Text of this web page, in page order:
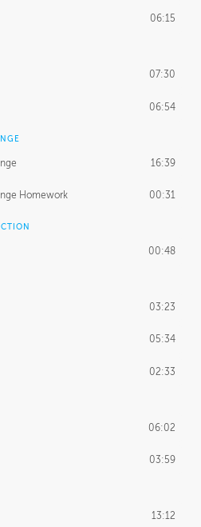
06:15
07:30
06:54
16:39
Homework 00:31
00:48
03:23
05:34
02:33
06:02
03:59
13:12